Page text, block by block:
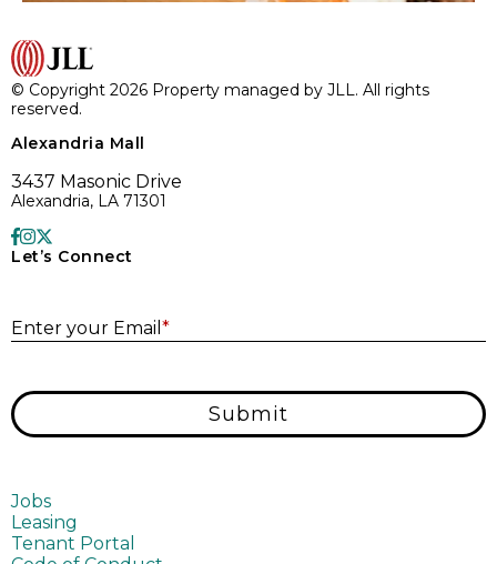
© Copyright 2026 Property managed by JLL. All rights
reserved.
Alexandria Mall
3437 Masonic Drive
Alexandria, LA 71301
Let’s Connect
Enter your Email *
Submit
Jobs
Leasing
Tenant Portal